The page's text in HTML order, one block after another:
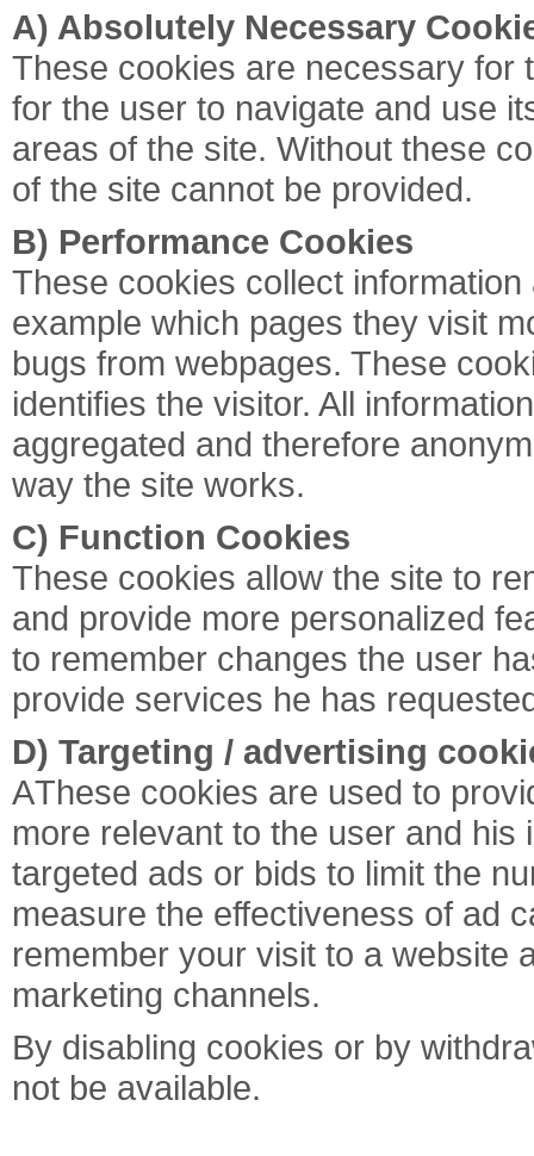
A) Absolutely Necessary
These cookies are necessary for
for the user to navigate and use
areas of the site. Without these
of the site cannot be provided.
B) Performance Cookies
These cookies collect
example which pages they visit
bugs from webpages. These
identifies the visitor. All
aggregated and therefore
way the site works.
C) Function Cookies
These cookies allow the site to
and provide more personalized
to remember changes the user
provide services he has
D) Targeting / advertising
ΑThese cookies are used to
more relevant to the user and
targeted ads or bids to limit the
measure the effectiveness of ad
remember your visit to a website
marketing channels.
By disabling cookies or by
not be available.